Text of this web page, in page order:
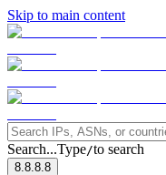
Skip to main content
Search...Type/to search
8.8.8.8